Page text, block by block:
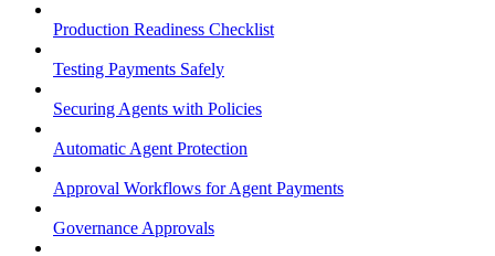
Production Readiness Checklist
Testing Payments Safely
Securing Agents with Policies
Automatic Agent Protection
Approval Workflows for Agent Payments
Governance Approvals